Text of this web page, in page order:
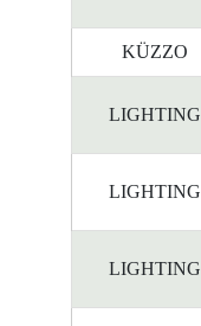
KÜZZO
LIGHTING
LIGHTING
LIGHTING